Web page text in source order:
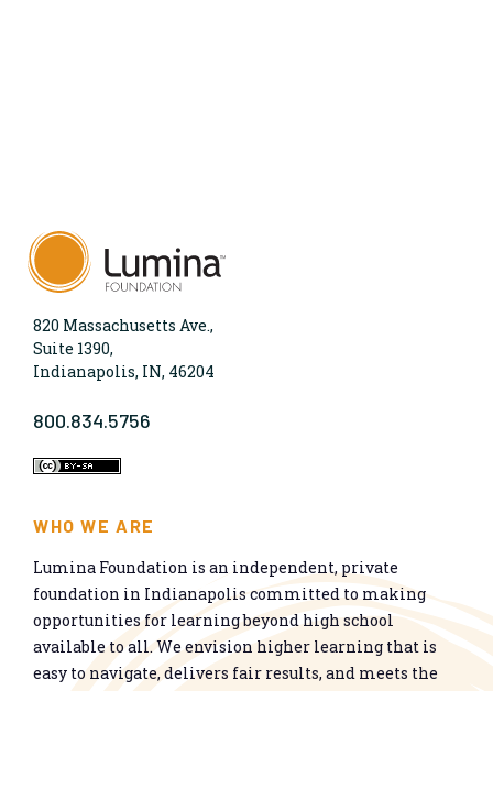
820 Massachusetts Ave.,
Suite 1390,
Indianapolis, IN, 46204
800.834.5756
WHO WE ARE
Lumina Foundation is an independent, private
foundation in Indianapolis committed to making
opportunities for learning beyond high school
available to all. We envision higher learning that is
easy to navigate, delivers fair results, and meets the